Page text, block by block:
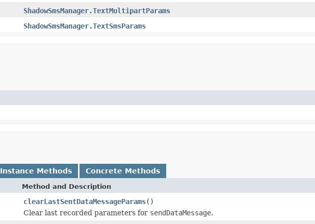
ShadowSmsManager.TextMultipartParams
ShadowSmsManager.TextSmsParams
Instance Methods Concrete Methods
Method and Description
clearLastSentDataMessageParams()
Clear last recorded parameters for sendDataMessage.